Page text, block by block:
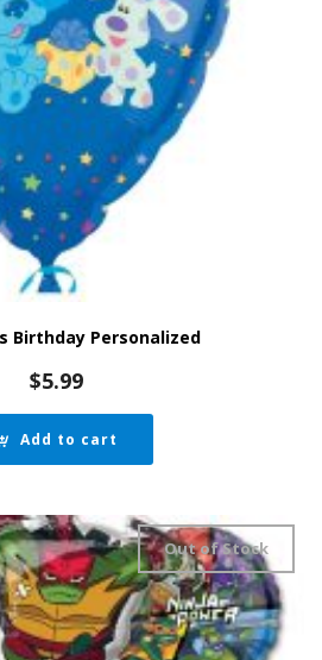
Birthday Personalized
$5.99
Add to cart
Out of Stock